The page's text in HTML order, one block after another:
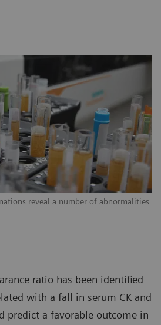
reveal a number of abnormalities
ratio has been identified
with a fall in serum CK and
predict a favorable outcome in